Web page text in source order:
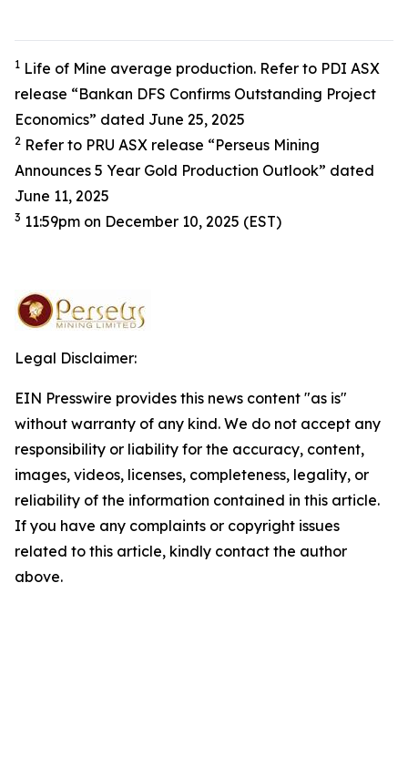
1 Life of Mine average production. Refer to PDI ASX
release “Bankan DFS Confirms Outstanding Project
Economics” dated June 25, 2025
2 Refer to PRU ASX release “Perseus Mining
Announces 5 Year Gold Production Outlook” dated
June 11, 2025
3 11:59pm on December 10, 2025 (EST)
Legal Disclaimer:
EIN Presswire provides this news content "as is"
without warranty of any kind. We do not accept any
responsibility or liability for the accuracy, content,
images, videos, licenses, completeness, legality, or
reliability of the information contained in this article.
If you have any complaints or copyright issues
related to this article, kindly contact the author
above.